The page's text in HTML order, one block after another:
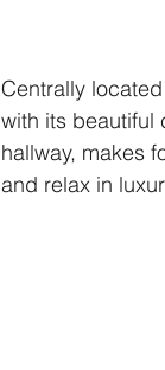
Centrally
with its beautiful
hallway, makes
and relax in